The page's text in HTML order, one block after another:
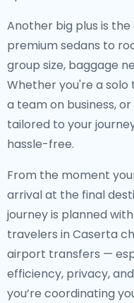
Another big plus is
premium sedans to
group size, baggage
Whether you're a solo
a team on business,
tailored to your
hassle-free.
From the moment
arrival at the final
journey is planned
travelers in Caserta
airport transfers —
efficiency, privacy,
you’re coordinating